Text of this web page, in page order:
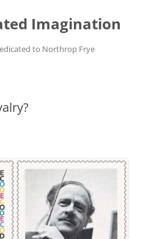
Imagination
to Northrop Frye